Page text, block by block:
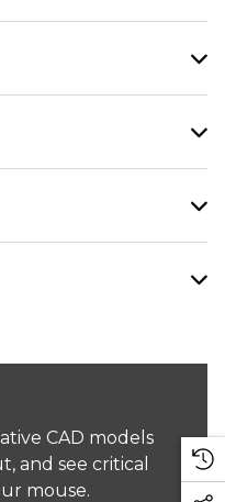
CAD models
and see critical
mouse.